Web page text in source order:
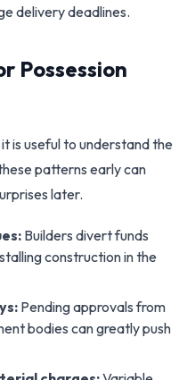
delivery deadlines.
Possession
is useful to understand the
patterns early can
later.
Builders divert funds
construction in the
Pending approvals from
bodies can greatly push